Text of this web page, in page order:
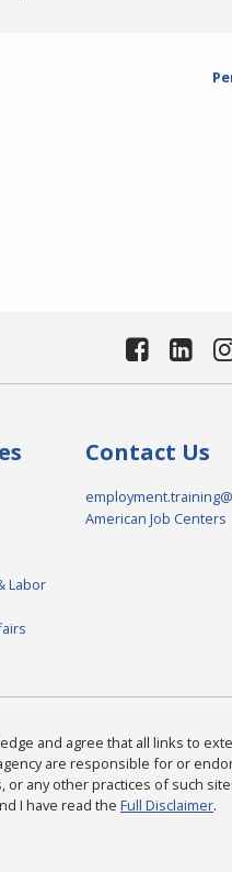
Labor
Contact Us
American Job Centers
and agree that all links to
are responsible for or
or any other practices of such
I have read the Full Disclaimer.